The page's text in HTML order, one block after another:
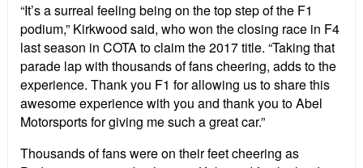
“It’s a surreal feeling being on the top step of the F1
podium,” Kirkwood said, who won the closing race in F4
last season in COTA to claim the 2017 title. “Taking that
parade lap with thousands of fans cheering, adds to the
experience. Thank you F1 for allowing us to share this
awesome experience with you and thank you to Abel
Motorsports for giving me such a great car.”
Thousands of fans were on their feet cheering as